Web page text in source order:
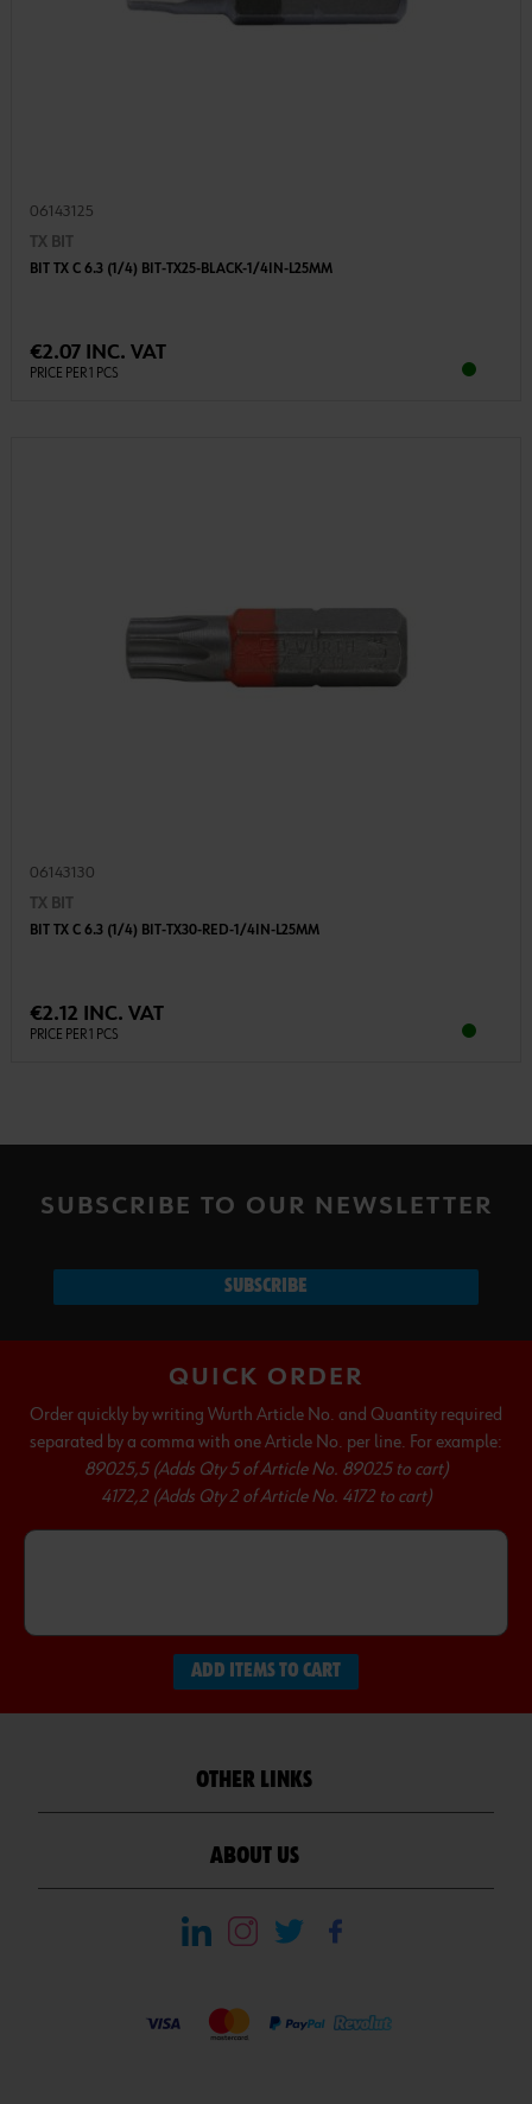
06143125
TX BIT
BIT TX C 6.3 (1/4) BIT-TX25-BLACK-1/4IN-L25MM
€2.07 INC. VAT
PRICE PER 1 PCS
06143130
TX BIT
BIT TX C 6.3 (1/4) BIT-TX30-RED-1/4IN-L25MM
€2.12 INC. VAT
PRICE PER 1 PCS
SUBSCRIBE TO OUR NEWSLETTER
SUBSCRIBE
QUICK ORDER
Order quickly by writing Wurth Article No. and Quantity required
separated by a comma with one Article No. per line. For example:
89025,5 (Adds Qty 5 of Article No. 89025 to cart)
4172,2 (Adds Qty 2 of Article No. 4172 to cart)
ADD ITEMS TO CART
OTHER LINKS
ABOUT US